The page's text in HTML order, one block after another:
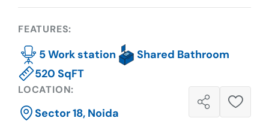
FEATURES:
5 Work station
Shared Bathroom
520 SqFT
LOCATION:
Sector 18, Noida